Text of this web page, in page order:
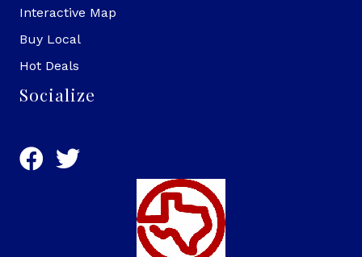
Interactive Map
Buy Local
Hot Deals
Socialize